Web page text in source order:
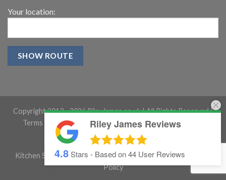
Your location:
Copyright 2013 -2026 RileyJames.co.uk | All Rights Reserved |
Terms and conditions|Gloucestershire Website Design
Kitchen Showroom Gloucestershire| Cookie Policy|
Policy
Riley James Reviews
4.8Stars - Based on44 User Reviews